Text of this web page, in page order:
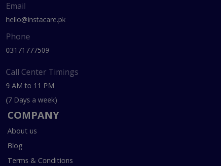
Email
hello@instacare.pk
Phone
03171777509
Call Center Timings
9 AM to 11 PM
(7 Days a week)
COMPANY
About us
Blog
Terms & Conditions